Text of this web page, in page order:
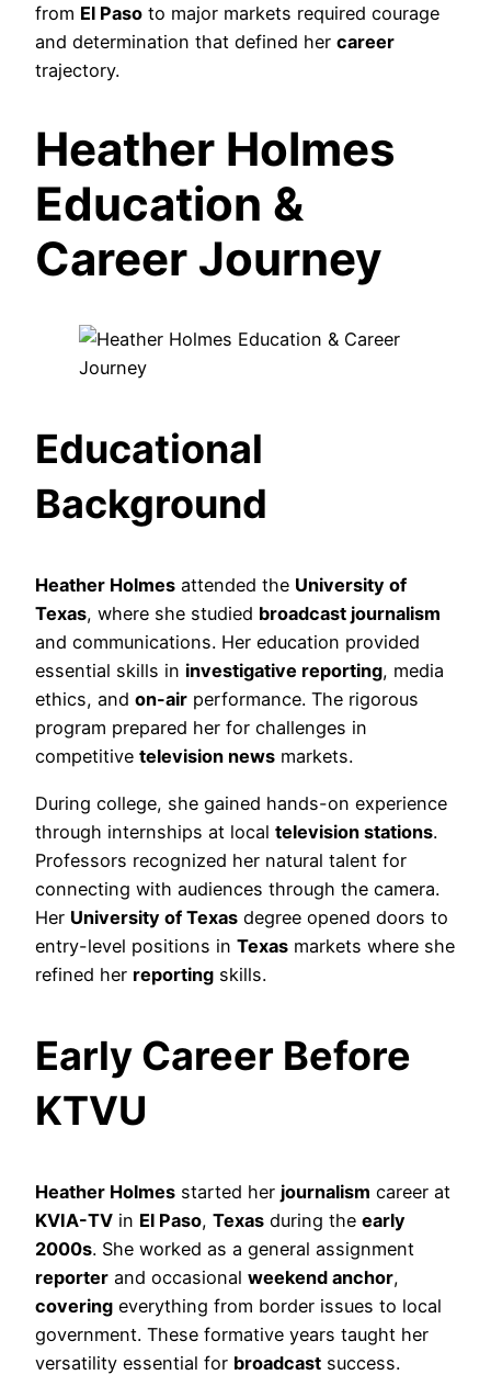
from El Paso to major markets required courage
and determination that defined her career
trajectory.
Heather Holmes
Education &
Career Journey
Educational
Background
Heather Holmes attended the University of
Texas, where she studied broadcast journalism
and communications. Her education provided
essential skills in investigative reporting, media
ethics, and on-air performance. The rigorous
program prepared her for challenges in
competitive television news markets.
During college, she gained hands-on experience
through internships at local television stations.
Professors recognized her natural talent for
connecting with audiences through the camera.
Her University of Texas degree opened doors to
entry-level positions in Texas markets where she
refined her reporting skills.
Early Career Before
KTVU
Heather Holmes started her journalism career at
KVIA-TV in El Paso, Texas during the early
2000s. She worked as a general assignment
reporter and occasional weekend anchor,
covering everything from border issues to local
government. These formative years taught her
versatility essential for broadcast success.